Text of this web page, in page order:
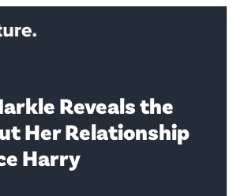
Reveals the
Her Relationship
Harry